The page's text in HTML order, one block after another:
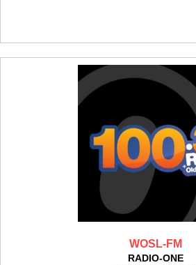
WOSL-FM
RADIO-ONE